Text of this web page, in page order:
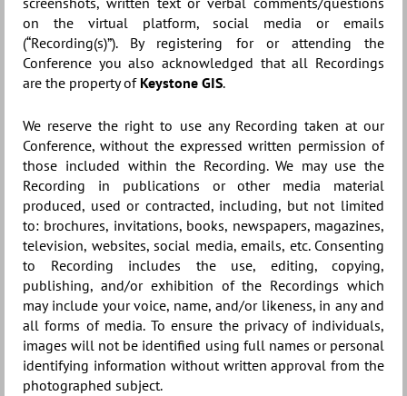
on the virtual platform, social media or emails
(“Recording(s)”). By registering for or attending the
Conference you also acknowledged that all Recordings
are the property of Keystone GIS.
We reserve the right to use any Recording taken at our
Conference, without the expressed written permission of
those included within the Recording. We may use the
Recording in publications or other media material
produced, used or contracted, including, but not limited
to: brochures, invitations, books, newspapers, magazines,
television, websites, social media, emails, etc. Consenting
to Recording includes the use, editing, copying,
publishing, and/or exhibition of the Recordings which
may include your voice, name, and/or likeness, in any and
all forms of media. To ensure the privacy of individuals,
images will not be identified using full names or personal
identifying information without written approval from the
photographed subject.